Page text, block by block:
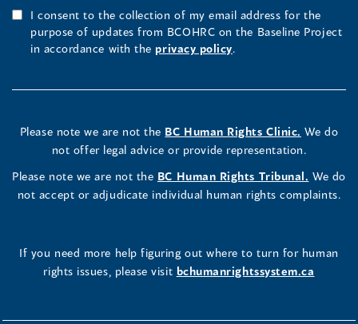
I consent to the collection of my email address for the
purpose of updates from BCOHRC on the Baseline Project
in accordance with the privacy policy.
Please note we are not the BC Human Rights Clinic. We do
not offer legal advice or provide representation.
Please note we are not the BC Human Rights Tribunal. We do
not accept or adjudicate individual human rights complaints.
If you need more help figuring out where to turn for human
rights issues, please visit bchumanrightssystem.ca